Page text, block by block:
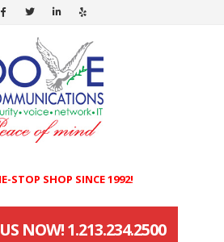
STOP SHOP SINCE 1992!
NOW! 1.213.234.2500